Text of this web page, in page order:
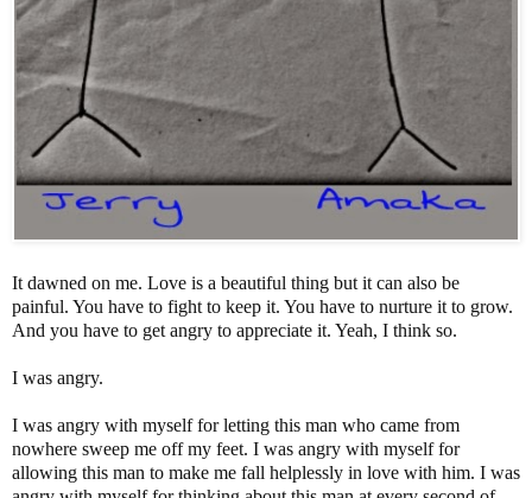
It dawned on me. Love is a beautiful thing but it can also be
painful. You have to fight to keep it. You have to nurture it to grow.
And you have to get angry to appreciate it. Yeah, I think so.
I was angry.
I was angry with myself for letting this man who came from
nowhere sweep me off my feet. I was angry with myself for
allowing this man to make me fall helplessly in love with him. I was